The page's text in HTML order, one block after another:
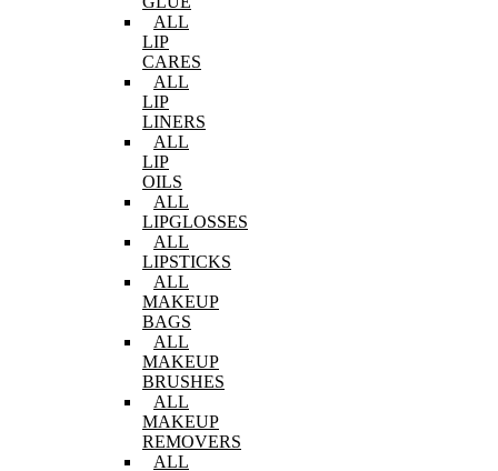
ALL
LIP
CARES
ALL
LIP
LINERS
ALL
LIP
OILS
ALL
LIPGLOSSES
ALL
LIPSTICKS
ALL
MAKEUP
BAGS
ALL
MAKEUP
BRUSHES
ALL
MAKEUP
REMOVERS
ALL